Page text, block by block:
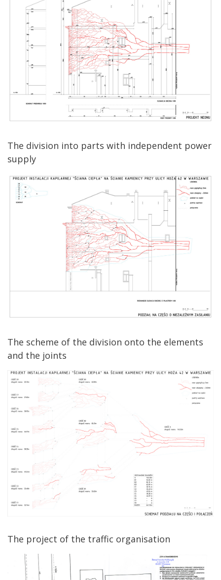
The division into parts with independent power
supply
The scheme of the division onto the elements
and the joints
The project of the traffic organisation